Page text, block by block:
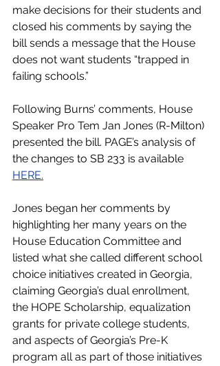
make decisions for their students and
closed his comments by saying the
bill sends a message that the House
does not want students “trapped in
failing schools.”
Following Burns’ comments, House
Speaker Pro Tem Jan Jones (R-Milton)
presented the bill. PAGE’s analysis of
the changes to SB 233 is available
HERE.
Jones began her comments by
highlighting her many years on the
House Education Committee and
listed what she called different school
choice initiatives created in Georgia,
claiming Georgia’s dual enrollment,
the HOPE Scholarship, equalization
grants for private college students,
and aspects of Georgia’s Pre-K
program all as part of those initiatives